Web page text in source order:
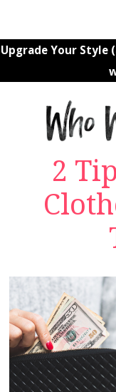
Upgrade Your Style
2